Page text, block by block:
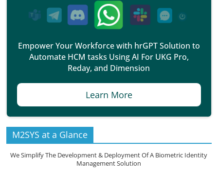
Empower Your Workforce with hrGPT Solution to
Automate HCM tasks Using AI For UKG Pro,
Reday, and Dimension
Learn More
M2SYS at a Glance
We Simplify The Development & Deployment Of A Biometric Identity
Management Solution